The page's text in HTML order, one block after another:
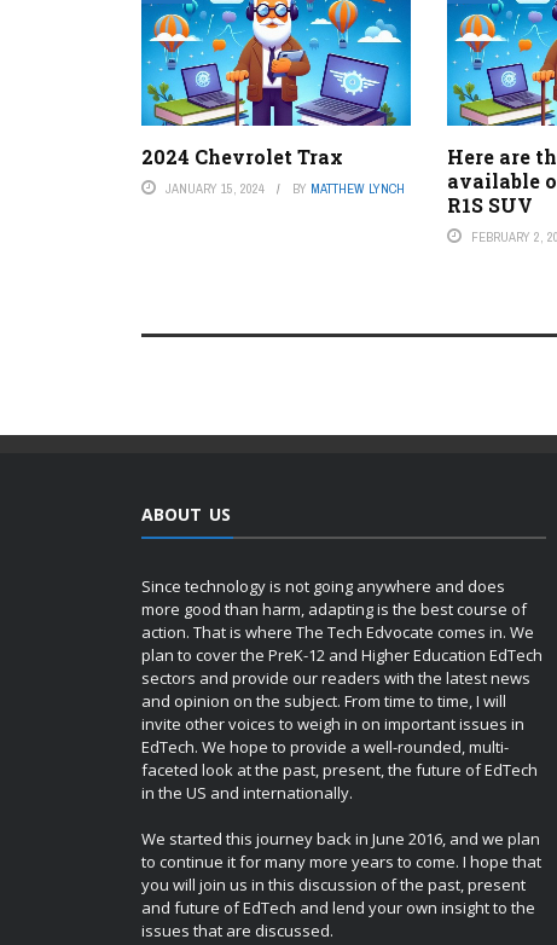
2024 Chevrolet Trax
JANUARY 15, 2024 BY MATTHEW LYNCH
Here are
available
R1S SUV
FEBRUARY 2,
ABOUT US
Since technology is not going anywhere and does
more good than harm, adapting is the best course of
action. That is where The Tech Edvocate comes in. We
plan to cover the PreK-12 and Higher Education EdTech
sectors and provide our readers with the latest news
and opinion on the subject. From time to time, I will
invite other voices to weigh in on important issues in
EdTech. We hope to provide a well-rounded, multi-
faceted look at the past, present, the future of EdTech
in the US and internationally.
We started this journey back in June 2016, and we plan
to continue it for many more years to come. I hope that
you will join us in this discussion of the past, present
and future of EdTech and lend your own insight to the
issues that are discussed.